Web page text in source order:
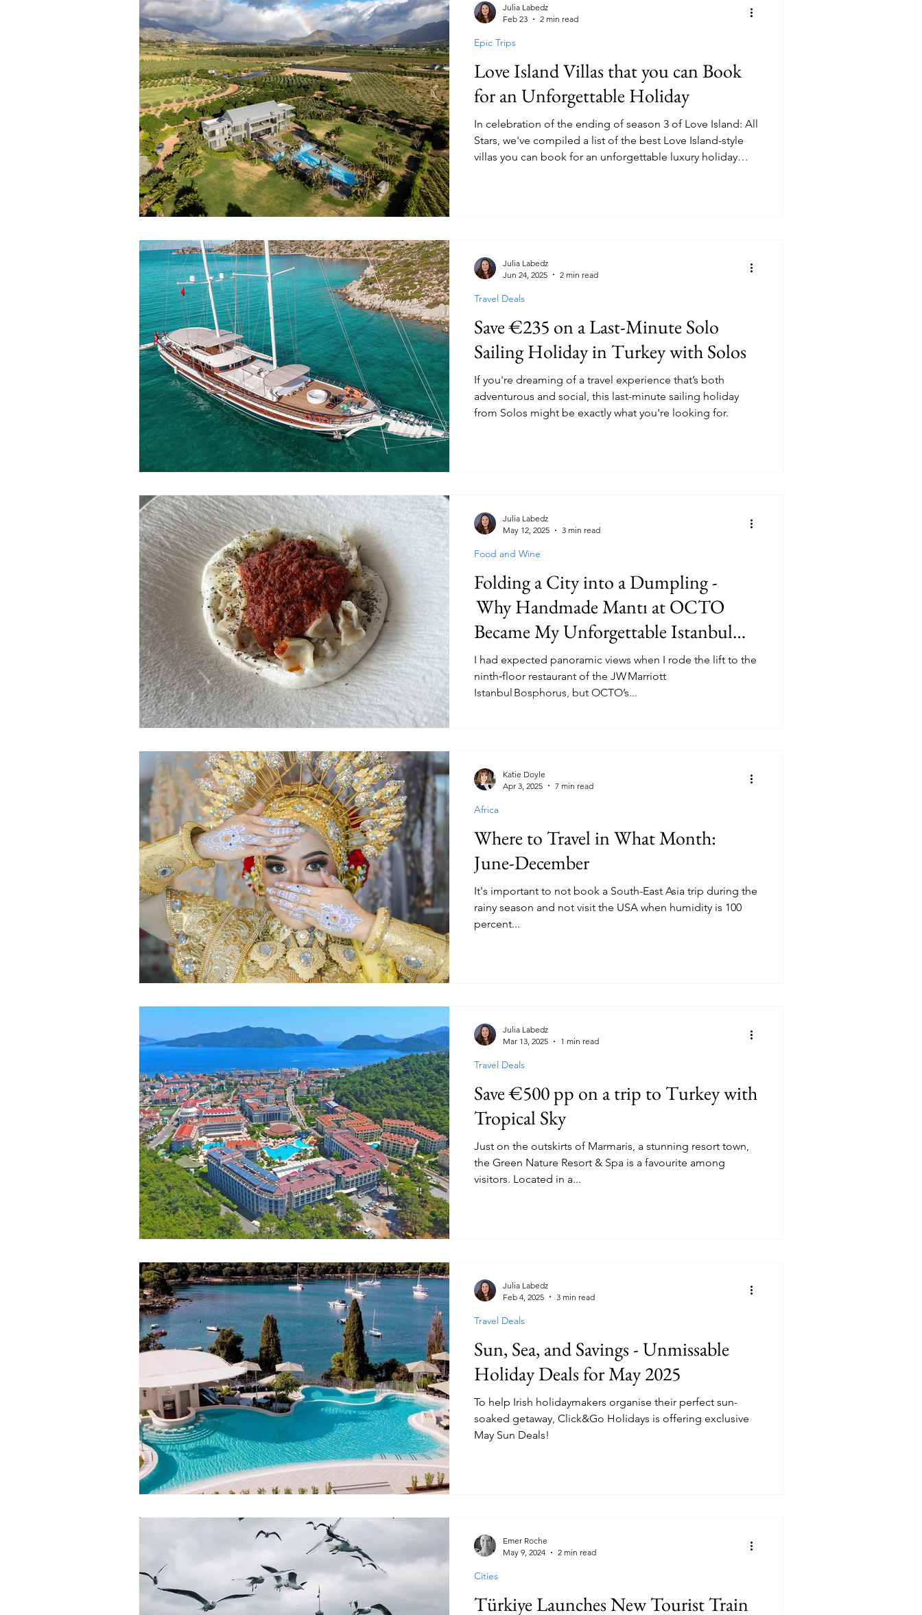
Love Island Villas that you can Book
for an Unforgettable Holiday
In celebration of the ending of season 3 of Love Island: All
Stars, we've compiled a list of the best Love Island-style
villas you can book for an unforgettable luxury holiday
Epic Trips
Julia Labedz
Feb 23
2 min read
Save €235 on a Last-Minute Solo
Sailing Holiday in Turkey with Solos
If you're dreaming of a travel experience that’s both
adventurous and social, this last-minute sailing holiday
from Solos might be exactly what you're looking for.
Travel Deals
Julia Labedz
Jun 24, 2025
2 min read
Folding a City into a Dumpling -
Why Handmade Mantı at OCTO
Became My Unforgettable Istanbul
Bite
I had expected panoramic views when I rode the lift to the
ninth‑floor restaurant of the JW Marriott
Istanbul Bosphorus, but OCTO’s...
Food and Wine
Julia Labedz
May 12, 2025
3 min read
Where to Travel in What Month:
June-December
It's important to not book a South-East Asia trip during the
rainy season and not visit the USA when humidity is 100
percent...
Africa
Katie Doyle
Apr 3, 2025
7 min read
Save €500 pp on a trip to Turkey with
Tropical Sky
Just on the outskirts of Marmaris, a stunning resort town,
the Green Nature Resort & Spa is a favourite among
visitors. Located in a...
Travel Deals
Julia Labedz
Mar 13, 2025
1 min read
Sun, Sea, and Savings - Unmissable
Holiday Deals for May 2025
To help Irish holidaymakers organise their perfect sun-
soaked getaway, Click&Go Holidays is offering exclusive
May Sun Deals!
Travel Deals
Julia Labedz
Feb 4, 2025
3 min read
Türkiye Launches New Tourist Train
Cities
Emer Roche
May 9, 2024
2 min read